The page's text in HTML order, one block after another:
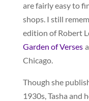
are fairly easy to
shops. I still
edition of Robert
Garden of Verses
Chicago.
Though she
1930s, Tasha and